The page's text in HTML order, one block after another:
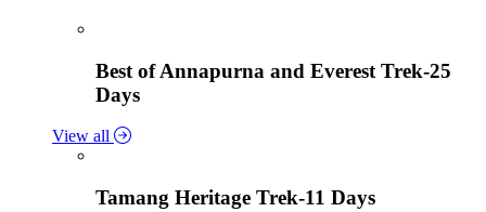
Best of Annapurna and Everest Trek-25
Days
View all
Tamang Heritage Trek-11 Days